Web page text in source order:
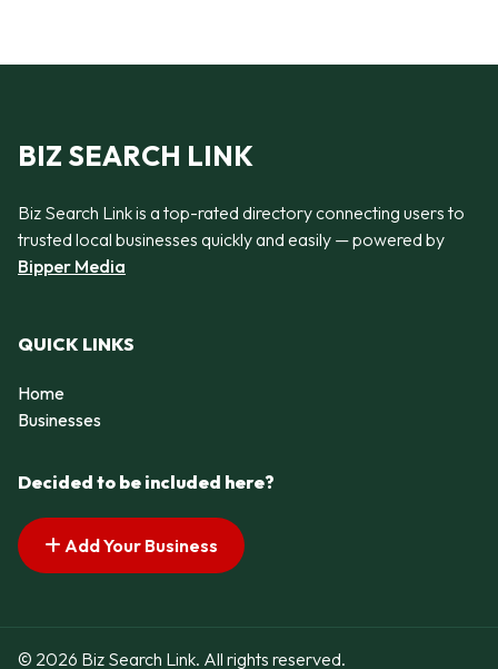
BIZ SEARCH LINK
Biz Search Link is a top-rated directory connecting users to
trusted local businesses quickly and easily — powered by
Bipper Media
QUICK LINKS
Home
Businesses
Decided to be included here?
Add Your Business
© 2026 Biz Search Link. All rights reserved.